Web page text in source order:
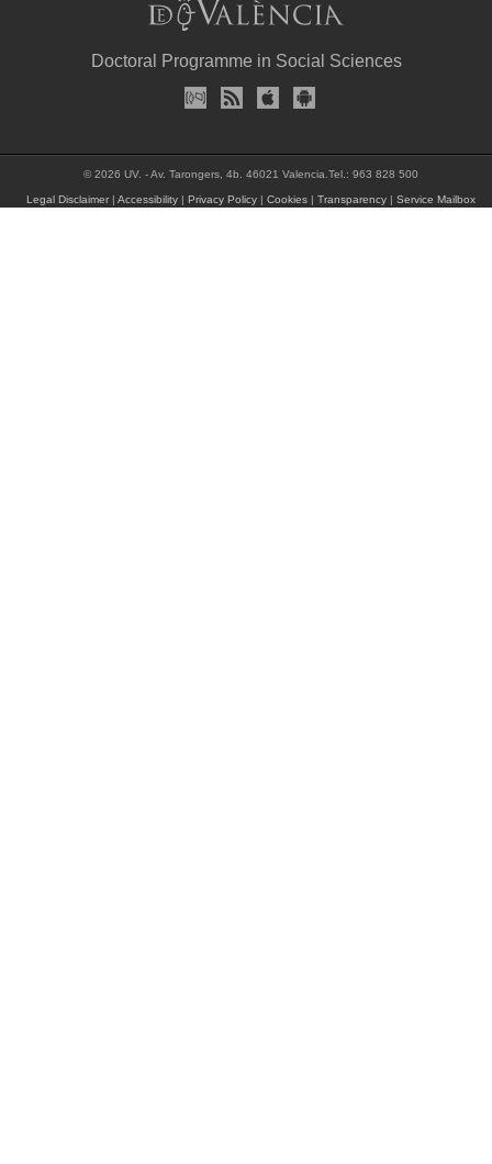
Doctoral Programme in Social Sciences
© 2026 UV. - Av. Tarongers, 4b. 46021 Valencia.Tel.: 963 828 500
Legal Disclaimer |Accessibility |Privacy Policy |Cookies |Transparency |Service Mailbox